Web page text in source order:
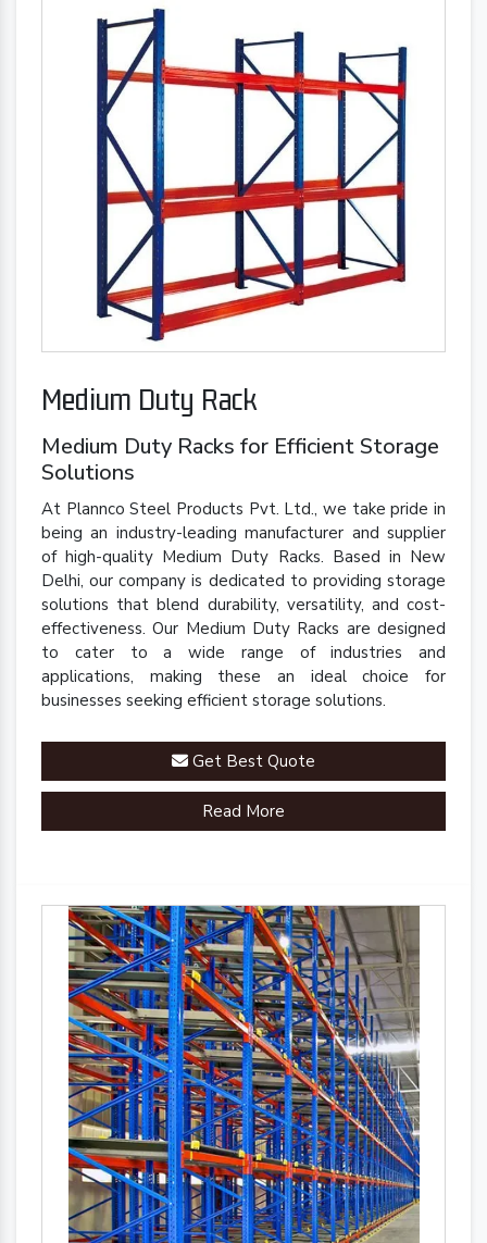
Medium Duty Rack
Medium Duty Racks for Efficient Storage
Solutions
At Plannco Steel Products Pvt. Ltd., we take pride in
being an industry-leading manufacturer and supplier
of high-quality Medium Duty Racks. Based in New
Delhi, our company is dedicated to providing storage
solutions that blend durability, versatility, and cost-
effectiveness. Our Medium Duty Racks are designed
to cater to a wide range of industries and
applications, making these an ideal choice for
businesses seeking efficient storage solutions.
Get Best Quote
Read More